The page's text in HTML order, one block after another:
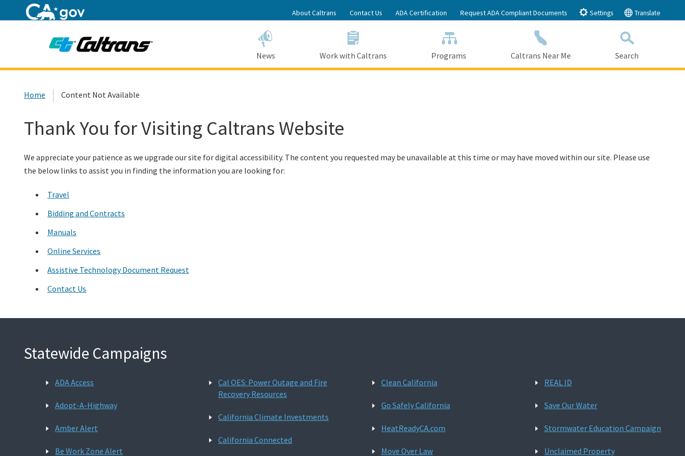
to
Main
Content
About Caltrans Contact Us ADA Certification Request ADA Compliant Documents Settings Translate
News Work with Caltrans Programs Caltrans Near Me
Search
Home Content Not Available
Thank You for Visiting Caltrans Website
We appreciate your patience as we upgrade our site for digital accessibility. The content you requested may be unavailable at this time or may have moved within our site. Please use
the below links to assist you in finding the information you are looking for:
Travel
Bidding and Contracts
Manuals
Online Services
Assistive Technology Document Request
Contact Us
Statewide Campaigns
ADA Access
Adopt-A-Highway
Amber Alert
Be Work Zone Alert
Cal OES: Power Outage and Fire
Recovery Resources
California Climate Investments
California Connected
Clean California
Go Safely California
HeatReadyCA.com
Move Over Law
REAL ID
Save Our Water
Stormwater Education Campaign
Unclaimed Property